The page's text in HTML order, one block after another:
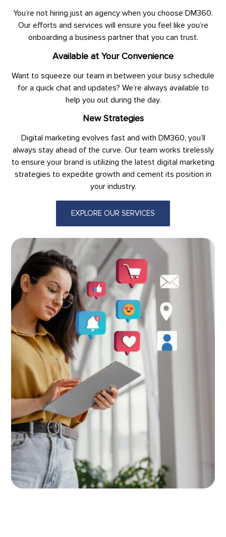
You’re not hiring just an agency when you choose DM360.
Our efforts and services will ensure you feel like you’re
onboarding a business partner that you can trust.
Available at Your Convenience
Want to squeeze our team in between your busy schedule
for a quick chat and updates? We’re always available to
help you out during the day.
New Strategies
Digital marketing evolves fast and with DM360, you’ll
always stay ahead of the curve. Our team works tirelessly
to ensure your brand is utilizing the latest digital marketing
strategies to expedite growth and cement its position in
your industry.
EXPLORE OUR SERVICES